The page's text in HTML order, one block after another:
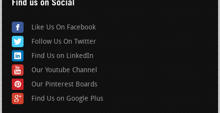
Find us on Social
Like Us On Facebook
Follow Us On Twitter
Find Us on LinkedIn
Our Youtube Channel
Our Pinterest Boards
Find Us on Google Plus